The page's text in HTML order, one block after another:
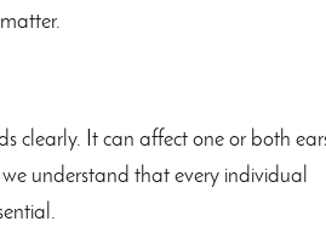
clearly. It can affect one or both
understand that every individual